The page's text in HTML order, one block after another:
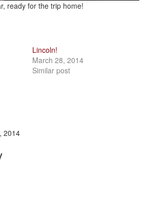
ready for the trip home!
Lincoln!
March 28, 2014
Similar post
2014